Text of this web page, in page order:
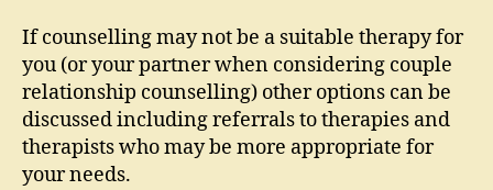
If counselling may not be a suitable therapy for
you (or your partner when considering couple
relationship counselling) other options can be
discussed including referrals to therapies and
therapists who may be more appropriate for
your needs.